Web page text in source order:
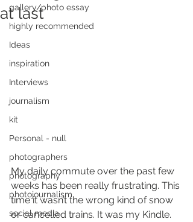
gallery/photo essay
highly recommended
Ideas
inspiration
Interviews
journalism
kit
Personal - null
photographers
photography
photojournalism
social media
at last
My daily commute over the past few
weeks has been really frustrating. This
time it wasn’t the wrong kind of snow
or cancelled trains. It was my Kindle.